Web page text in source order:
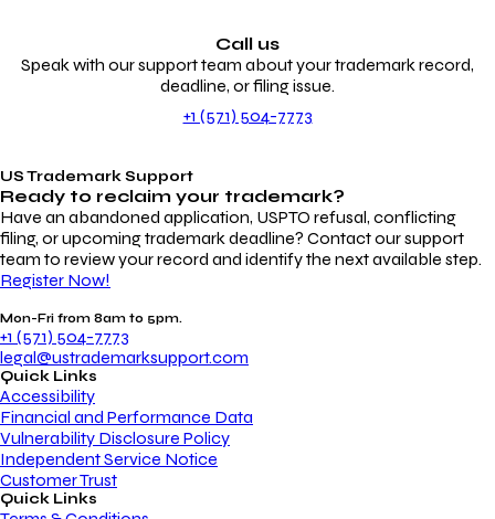
Call us
Speak with our support team about your trademark record,
deadline, or filing issue.
+1 (571) 504-7773
US Trademark Support
Ready to reclaim your trademark?
Have an abandoned application, USPTO refusal, conflicting
filing, or upcoming trademark deadline? Contact our support
team to review your record and identify the next available step.
Register Now!
Mon-Fri from 8am to 5pm.
+1 (571) 504-7773
legal@ustrademarksupport.com
Quick Links
Accessibility
Financial and Performance Data
Vulnerability Disclosure Policy
Independent Service Notice
Customer Trust
Quick Links